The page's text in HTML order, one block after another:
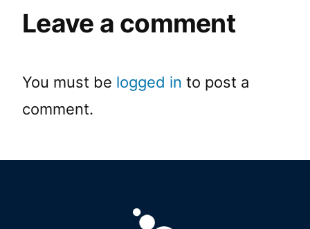
Leave a comment
You must be logged in to post a
comment.